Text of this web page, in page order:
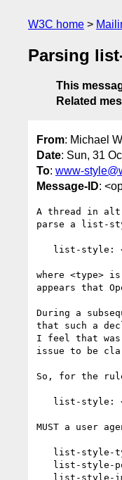
W3C home
Parsing
This
Related
From: Michael
Date: Sun, 31
To: www-
Message-ID:
A thread in
parse a list-
where <type>
appears that
During a
that such a
I feel that was
issue to be
So, for the
MUST a user